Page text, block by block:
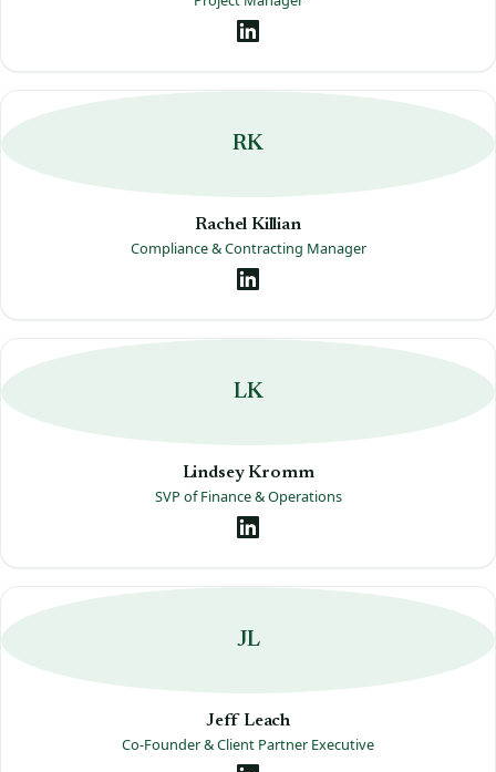
RK
Rachel Killian
Compliance & Contracting Manager
LK
Lindsey Kromm
SVP of Finance & Operations
JL
Jeff Leach
Co-Founder & Client Partner Executive